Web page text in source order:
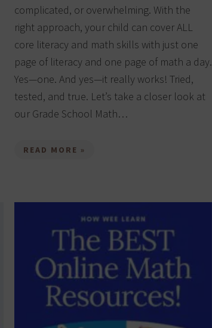
complicated, or overwhelming. With the
right approach, your child can cover ALL
core literacy and math skills with just one
page of literacy and one page of math a day.
Yes—one. And yes—it really works! Tried,
tested, and true. Let’s take a closer look at
our Grade School Math…
READ MORE »